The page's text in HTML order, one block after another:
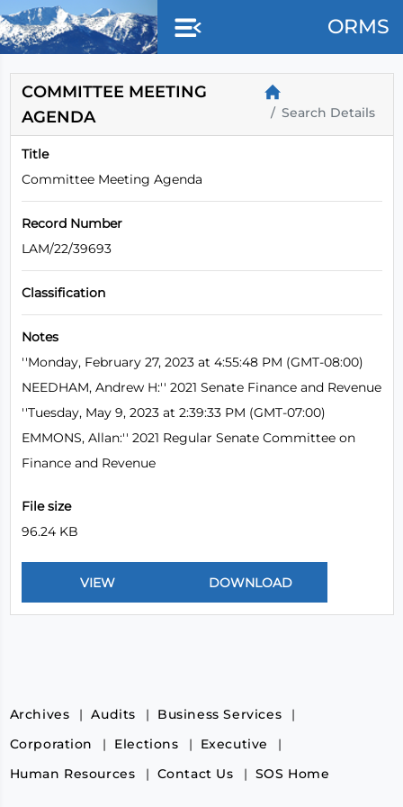
Skip to main content
ORMS
COMMITTEE MEETING
AGENDA
Search Details
Title
Committee Meeting Agenda
Record Number
LAM/22/39693
Classification
Notes
''Monday, February 27, 2023 at 4:55:48 PM (GMT-08:00)
NEEDHAM, Andrew H:'' 2021 Senate Finance and Revenue
''Tuesday, May 9, 2023 at 2:39:33 PM (GMT-07:00)
EMMONS, Allan:'' 2021 Regular Senate Committee on
Finance and Revenue
File size
96.24 KB
Archives Audits
Business Services
Corporation
Elections
Executive
Human Resources
Contact Us SOS Home